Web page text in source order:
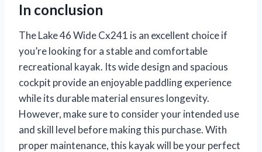
In conclusion
The Lake 46 Wide Cx241 is an excellent choice if
you’re looking for a stable and comfortable
recreational kayak. Its wide design and spacious
cockpit provide an enjoyable paddling experience
while its durable material ensures longevity.
However, make sure to consider your intended use
and skill level before making this purchase. With
proper maintenance, this kayak will be your perfect